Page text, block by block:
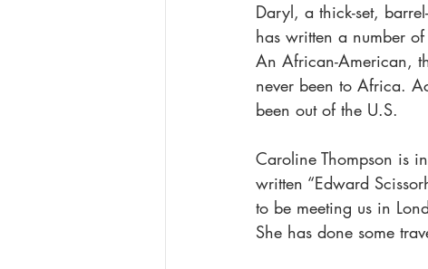
Daryl, a thick-set,
has written a number
An African-American,
never been to Africa.
been out of the U.S.
Caroline Thompson is
written “Edward
to be meeting us in
She has done some